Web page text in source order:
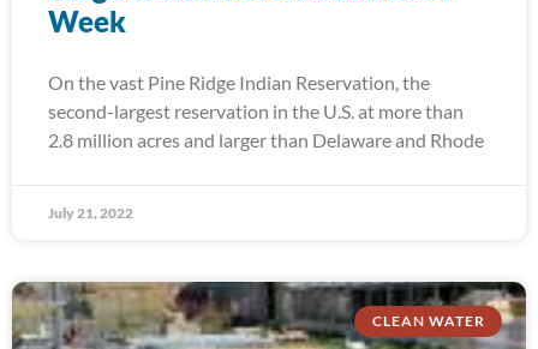
Week
On the vast Pine Ridge Indian Reservation, the
second-largest reservation in the U.S. at more than
2.8 million acres and larger than Delaware and Rhode
July 21, 2022
CLEAN WATER